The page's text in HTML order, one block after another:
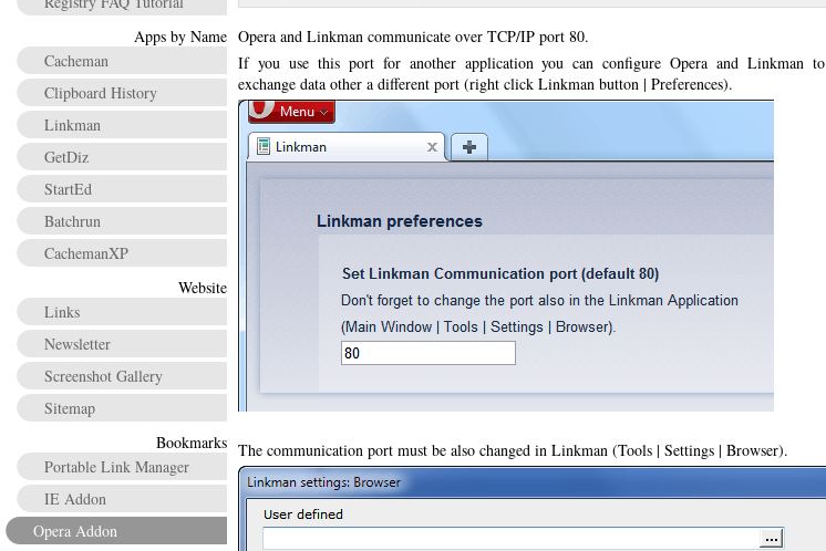
Opera and Linkman communicate over TCP/IP port 80.
If you use this port for another application you can configure Opera and Linkman to
exchange data other a different port (right click Linkman button | Preferences).
The communication port must be also changed in Linkman (Tools | Settings | Browser).
Apps by Name
Cacheman
Clipboard History
Linkman
GetDiz
StartEd
Batchrun
CachemanXP
Website
Links
Newsletter
Screenshot Gallery
Sitemap
Bookmarks
Portable Link Manager
IE Addon
Opera Addon